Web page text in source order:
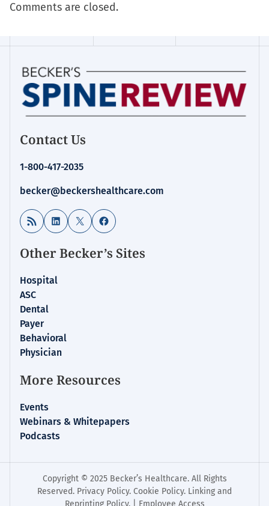
Comments are closed.
Contact Us
1-800-417-2035
becker@beckershealthcare.com
RSS Feed LinkedIn
X Facebook
Other Becker’s Sites
Hospital
ASC
Dental
Payer
Behavioral
Physician
More Resources
Events
Webinars & Whitepapers
Podcasts
Copyright © 2025 Becker’s Healthcare. All Rights
Reserved. Privacy Policy. Cookie Policy. Linking and
Reprinting Policy. | Employee Access